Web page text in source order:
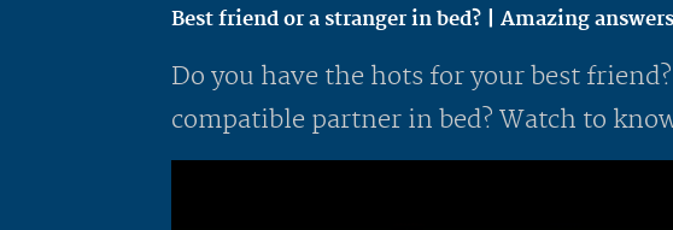
Best friend or a stranger in bed? | Amazing
Do you have the hots for your best
compatible partner in bed? Watch to